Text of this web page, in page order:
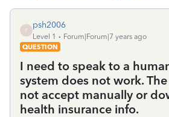
P
psh2006
Level 1
Forum|Forum|7 years ago
QUESTION
I need to speak to a
system does not work.
not accept manually or
health insurance info.